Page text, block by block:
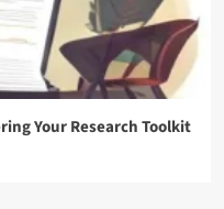
Your Research Toolkit